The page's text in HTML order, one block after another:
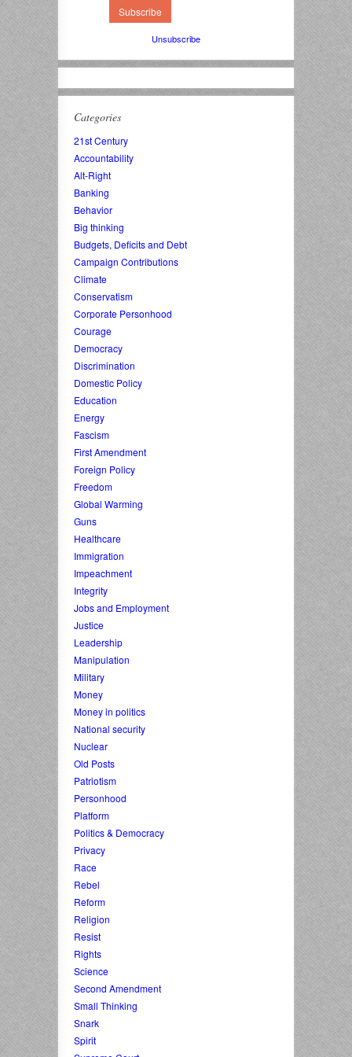
Unsubscribe
Categories
21st Century
Accountability
Alt-Right
Banking
Behavior
Big thinking
Budgets, Deficits and Debt
Campaign Contributions
Climate
Conservatism
Corporate Personhood
Courage
Democracy
Discrimination
Domestic Policy
Education
Energy
Fascism
First Amendment
Foreign Policy
Freedom
Global Warming
Guns
Healthcare
Immigration
Impeachment
Integrity
Jobs and Employment
Justice
Leadership
Manipulation
Military
Money
Money in politics
National security
Nuclear
Old Posts
Patriotism
Personhood
Platform
Politics & Democracy
Privacy
Race
Rebel
Reform
Religion
Resist
Rights
Science
Second Amendment
Small Thinking
Snark
Spirit